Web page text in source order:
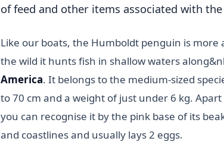
of feed and other items associated with
Like our boats, the Humboldt penguin is
the wild it hunts fish in shallow waters
America. It belongs to the medium-sized
to 70 cm and a weight of just under 6 kg.
you can recognise it by the pink base of its
and coastlines and usually lays 2 eggs.